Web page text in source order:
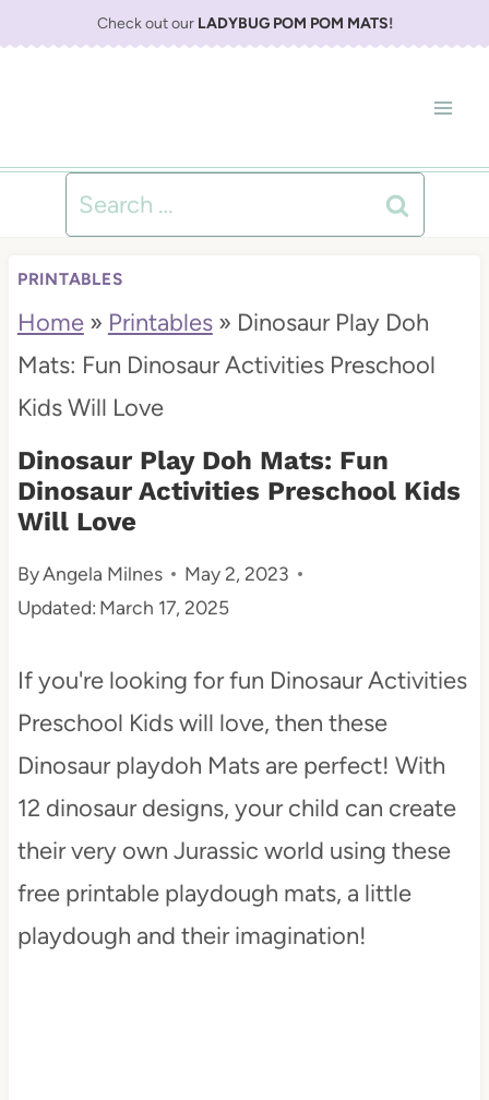
Check out our LADYBUG POM POM MATS!
Search
for:
PRINTABLES
Home» Printables» Dinosaur Play Doh
Mats: Fun Dinosaur Activities Preschool
Kids Will Love
Dinosaur Play Doh Mats: Fun
Dinosaur Activities Preschool Kids
Will Love
ByAngela Milnes
May 2, 2023
Updated: March 17, 2025
If you're looking for fun Dinosaur Activities
Preschool Kids will love, then these
Dinosaur playdoh Mats are perfect! With
12 dinosaur designs, your child can create
their very own Jurassic world using these
free printable playdough mats, a little
playdough and their imagination!